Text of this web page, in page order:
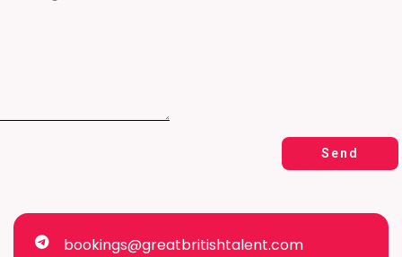
Send
bookings@greatbritishtalent.com